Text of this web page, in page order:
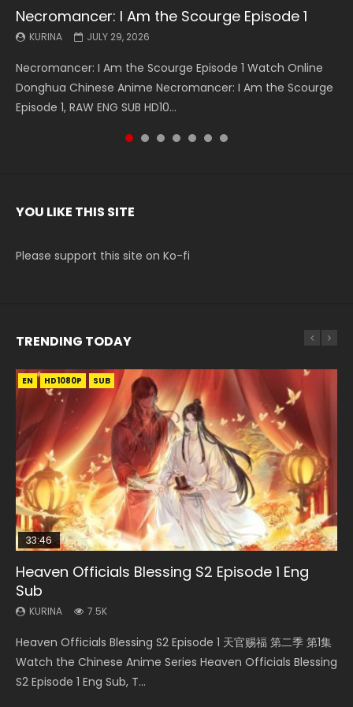
Necromancer: I Am the Scourge Episode 1
KURINA JULY 29, 2026
Necromancer: I Am the Scourge Episode 1 Watch Online
Donghua Chinese Anime Necromancer: I Am the Scourge
Episode 1, RAW ENG SUB HD10...
Battle Through The Heavens S5 Episode 199
KURINA MAY 19, 2026
Battle Through The Heavens S5 Episode 199 斗破苍穹年番 第
5季 Watch Online Donghua Chinese Anime Battle Through
The Heavens S5 Episode 199, D...
Battle Through The Heavens S5 Episode 198
KURINA MAY 19, 2026
Battle Through The Heavens S5 Episode 198 斗破苍穹年番 第
5季 Watch Online Donghua Chinese Anime Battle Through
The Heavens S5 Episode 198, D...
Swallowed Star Episode 221
KURINA MAY 4, 2026
Swallowed Star Episode 221 吞噬星空 第221集 Watch
Chinese Anime Series Swallowed Star Season 3 Episode 221
English Spanish Subtitle, Tunsh...
Battle Through The Heavens S5 Episode 197
KURINA MAY 4, 2026
Battle Through The Heavens S5 Episode 197 斗破苍穹年番 第
5季 Watch Online Donghua Chinese Anime Battle Through
The Heavens S5 Episode 197, D...
Battle Through The Heavens S5 Episode 196
KURINA APRIL 26, 2026
Battle Through The Heavens S5 Episode 196 斗破苍穹年番 第
5季 Watch Online Donghua Chinese Anime Battle Through
The Heavens S5 Episode 196, D...
Swallowed Star Episode 220
KURINA APRIL 20, 2026
Swallowed Star Episode 220 吞噬星空 第220集 Watch
Chinese Anime Series Swallowed Star Season 3 Episode
220 English Spanish Subtitle, Tunsh...
YOU LIKE THIS SITE
Please support this site on Ko-fi
TRENDING TODAY
EN HD1080P SUB
33:46
Heaven Officials Blessing S2 Episode 1 Eng
Sub
KURINA 7.5K
Heaven Officials Blessing S2 Episode 1 天官赐福 第二季 第1集
Watch the Chinese Anime Series Heaven Officials Blessing
S2 Episode 1 Eng Sub, T...
EN-ID HD1080P SUB
Necromancer: I Am the Scourge Episode 1
KURINA
Donghua Chinese Anime Necromancer: I Am the Scourge
Episode 1, RAW ENG SUB HD10...
EN-ID HD1080P SUB
19:03
A Record of a Mortals Journey to Immortality
Episode 59
KURINA 1.3K
A Record of a Mortals Journey to Immortality Episode 59
凡人修仙传 第59集 Donghua Chinese Anime Series A Record
of a Mortals Journey to Imm...
EN-ID HD1080P SUB
07:40
Martial Master Episode 1 Eng Sub Indo
KURINA
Watch Online Chinese Anime Martial Master Episode 1, Wu
Shen Zhu Zai, 武神主宰 第1集 R...
EN
Mo Dao Zu Shi Episode 1 Eng Sub
KURINA
Download Streaming Donghua Anime Mo Dao Zu Shi
Episode 1 Eng Sub 魔道祖师. As the grandmast...